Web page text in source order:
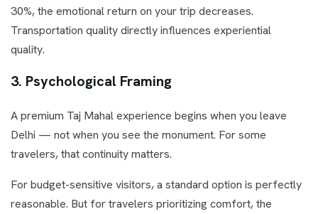
30%, the emotional return on your trip decreases.
Transportation quality directly influences experiential
quality.
3. Psychological Framing
A premium Taj Mahal experience begins when you leave
Delhi — not when you see the monument. For some
travelers, that continuity matters.
For budget-sensitive visitors, a standard option is perfectly
reasonable. But for travelers prioritizing comfort, the